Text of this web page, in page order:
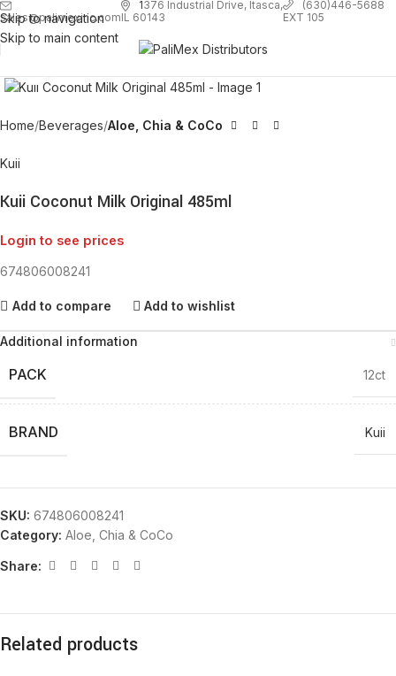
Skip to navigation
Skip to main content
sales@palimexinc.com
1376 Industrial Drive, Itasca,
IL 60143
(630)446-5688
EXT 105
Home Beverages Aloe, Chia & CoCo
Kuii
Kuii Coconut Milk Original 485ml
Login to see prices
674806008241
Add to compare Add to wishlist
Additional information
PACK 12ct
BRAND Kuii
SKU: 674806008241
Category: Aloe, Chia & CoCo
Share:
Related products